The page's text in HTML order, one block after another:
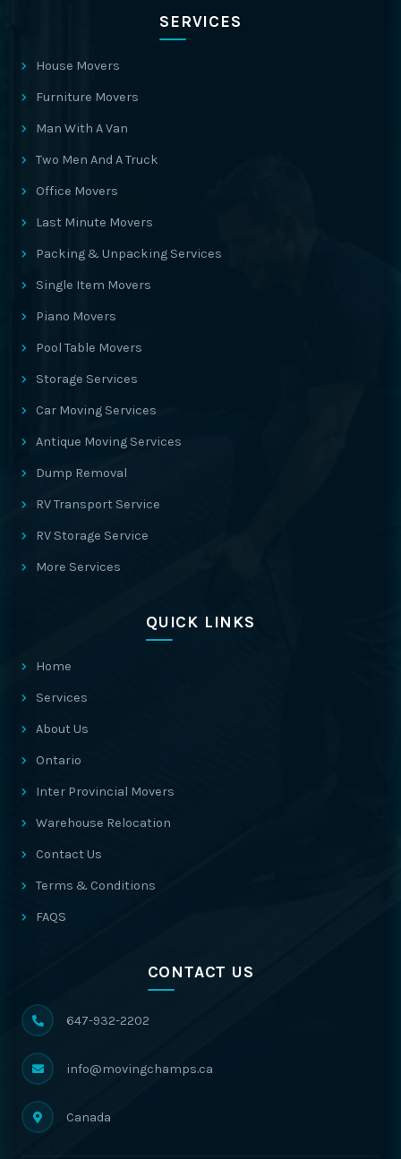
SERVICES
House Movers
Furniture Movers
Man With A Van
Two Men And A Truck
Office Movers
Last Minute Movers
Packing & Unpacking Services
Single Item Movers
Piano Movers
Pool Table Movers
Storage Services
Car Moving Services
Antique Moving Services
Dump Removal
RV Transport Service
RV Storage Service
More Services
QUICK LINKS
Home
Services
About Us
Ontario
Inter Provincial Movers
Warehouse Relocation
Contact Us
Terms & Conditions
FAQS
CONTACT US
647-932-2202
info@movingchamps.ca
Canada